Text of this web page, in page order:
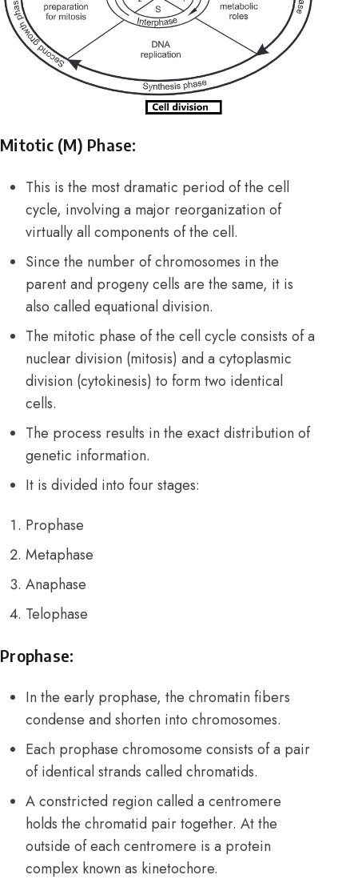
Mitotic (M) Phase:
This is the most dramatic period of the cell
cycle, involving a major reorganization of
virtually all components of the cell.
Since the number of chromosomes in the
parent and progeny cells are the same, it is
also called equational division.
The mitotic phase of the cell cycle consists of a
nuclear division (mitosis) and a cytoplasmic
division (cytokinesis) to form two identical
cells.
The process results in the exact distribution of
genetic information.
It is divided into four stages:
Prophase
Metaphase
Anaphase
Telophase
Prophase:
In the early prophase, the chromatin fibers
condense and shorten into chromosomes.
Each prophase chromosome consists of a pair
of identical strands called chromatids.
A constricted region called a centromere
holds the chromatid pair together. At the
outside of each centromere is a protein
complex known as kinetochore.